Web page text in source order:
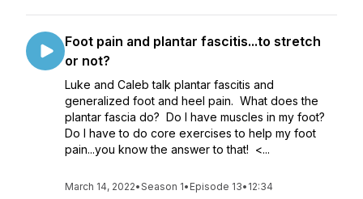
Foot pain and plantar fascitis...to stretch
or not?
Luke and Caleb talk plantar fascitis and
generalized foot and heel pain. What does the
plantar fascia do? Do I have muscles in my foot?
Do I have to do core exercises to help my foot
pain...you know the answer to that! <...
March 14, 2022•Season 1• Episode 13• 12:34